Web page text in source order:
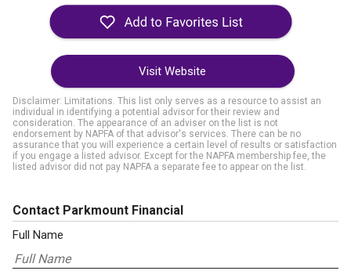
Visit Website
Disclaimer: Limitations. This list only serves as a resource to assist an
individual in identifying a potential advisor for their review and
consideration. The appearance of an adviser on the list is not
endorsement by NAPFA of that advisor's services. There can be no
assurance that you will experience a certain level of results or satisfaction
if you engage a listed advisor. Except for the NAPFA membership fee, the
listed advisor did not pay NAPFA a separate fee to appear on the list.
Contact Parkmount Financial
Full Name